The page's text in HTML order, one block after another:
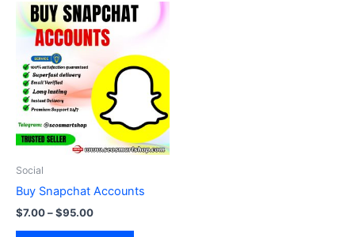
Social
Buy Snapchat Accounts
$7.00–$95.00
Price
range:
$7.00
through
$95.00
This
product
multiple
variants.
The
options
may
on